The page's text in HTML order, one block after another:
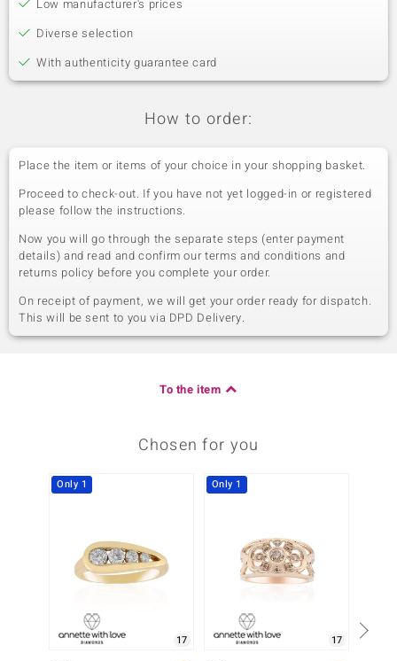
Low manufacturer's prices
Diverse selection
With authenticity guarantee card
How to order:
Place the item or items of your choice in your shopping basket.
Proceed to check-out. If you have not yet logged-in or registered
please follow the instructions.
Now you will go through the separate steps (enter payment
details) and read and confirm our terms and conditions and
returns policy before you complete your order.
On receipt of payment, we will get your order ready for dispatch.
This will be sent to you via DPD Delivery.
To the item
Chosen for you
Only 1
17
Only 1
17